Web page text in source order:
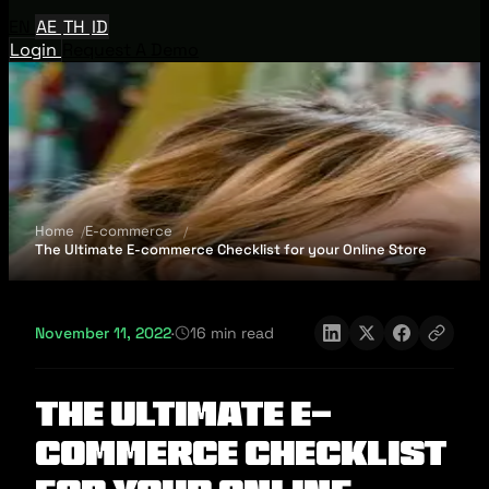
AE TH ID
Login
Home
E-commerce
The Ultimate E-commerce Checklist for your Online Store
November 11, 2022· 16 min read
The Ultimate E-
commerce Checklist